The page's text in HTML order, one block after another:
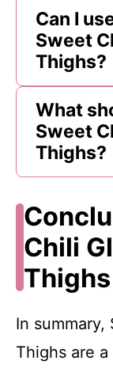
Can I
Sweet
Thighs?
What
Sweet
Thighs?
Chili
Thighs
In
Thighs are